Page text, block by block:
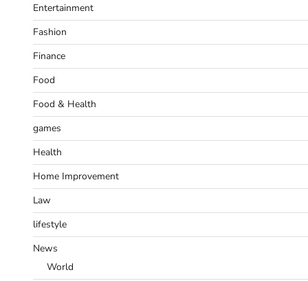
Entertainment
Fashion
Finance
Food
Food & Health
games
Health
Home Improvement
Law
lifestyle
News
World